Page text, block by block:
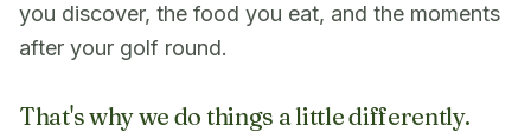
you discover, the food you eat, and the moments
after your golf round.
That's why we do things a little differently.